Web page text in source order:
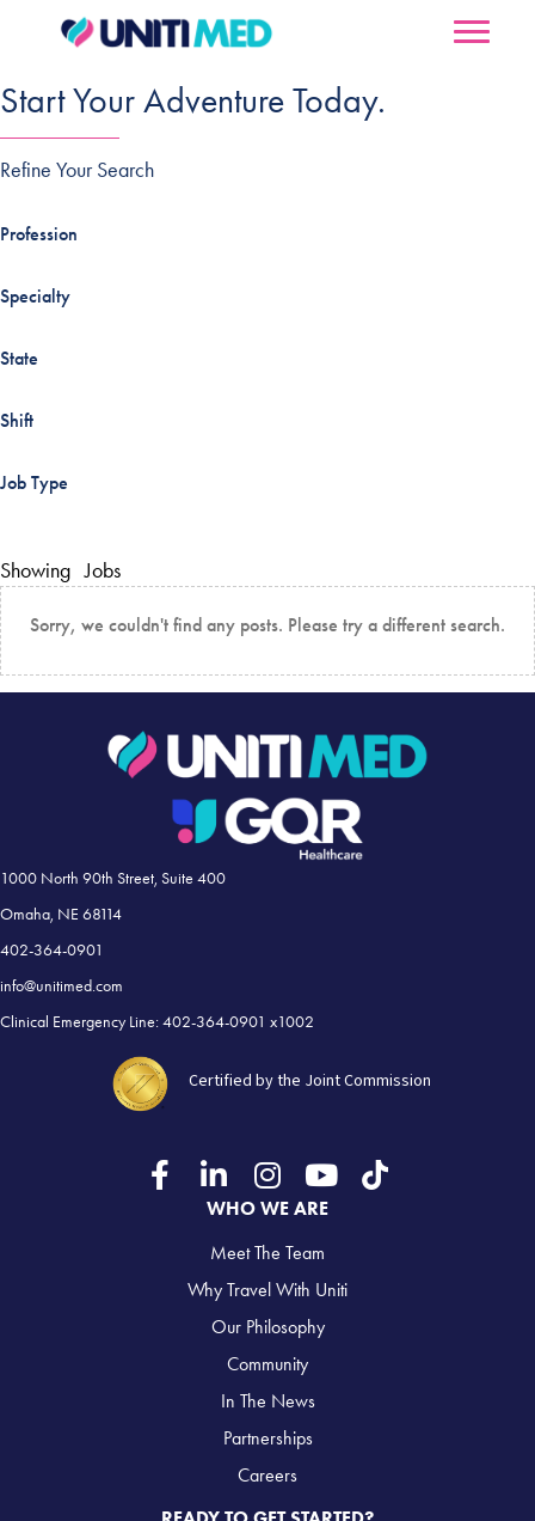
Start Your Adventure Today.
Refine Your Search
Profession
Specialty
State
Shift
Job Type
Showing Jobs
Sorry, we couldn't find any posts. Please try a different search.
1000 North 90th Street, Suite 400
Omaha, NE 68114
402-364-0901
info@unitimed.com
Clinical Emergency Line: 402-364-0901 x1002
Certified by the Joint Commission
WHO WE ARE
Meet The Team
Why Travel With Uniti
Our Philosophy
Community
In The News
Partnerships
Careers